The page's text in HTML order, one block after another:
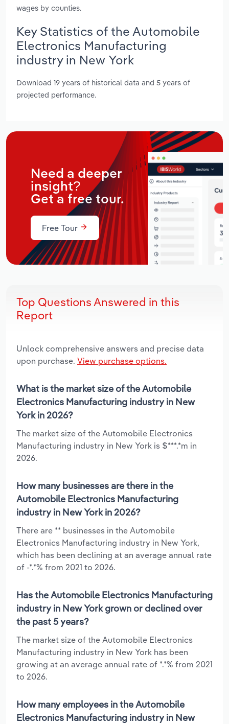
wages by counties.
Key Statistics of the Automobile
Electronics Manufacturing
industry in New York
Download 19 years of historical data and 5 years of
projected performance.
Need a deeper
insight?
Get a free tour.
Free Tour
Top Questions Answered in this
Report
Unlock comprehensive answers and precise data
upon purchase. View purchase options.
What is the market size of the Automobile
Electronics Manufacturing industry in New
York in 2026?
The market size of the Automobile Electronics
Manufacturing industry in New York is $***.*m in
2026.
How many businesses are there in the
Automobile Electronics Manufacturing
industry in New York in 2026?
There are ** businesses in the Automobile
Electronics Manufacturing industry in New York,
which has been declining at an average annual rate
of -*.*% from 2021 to 2026.
Has the Automobile Electronics Manufacturing
industry in New York grown or declined over
the past 5 years?
The market size of the Automobile Electronics
Manufacturing industry in New York has been
growing at an average annual rate of *.*% from 2021
to 2026.
How many employees in the Automobile
Electronics Manufacturing industry in New